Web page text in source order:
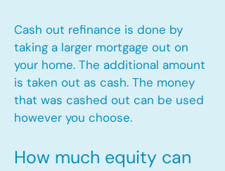
Cash out refinance is done by
taking a larger mortgage out on
your home. The additional amount
is taken out as cash. The money
that was cashed out can be used
however you choose.​
How much equity can